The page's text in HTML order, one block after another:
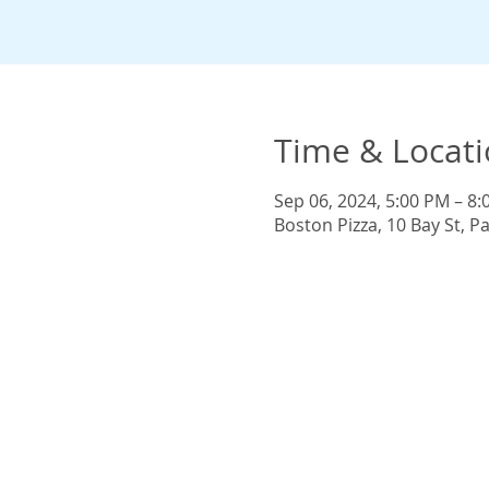
Time &
Sep 06, 2024, 5:00 PM –
Boston Pizza, 10 Bay St,